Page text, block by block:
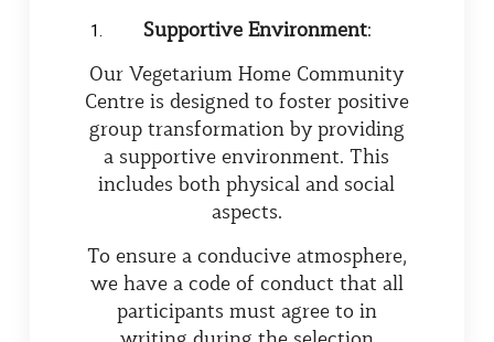
Supportive Environment:
Our Vegetarium Home Community
Centre is designed to foster positive
group transformation by providing
a supportive environment. This
includes both physical and social
aspects.
To ensure a conducive atmosphere,
we have a code of conduct that all
participants must agree to in